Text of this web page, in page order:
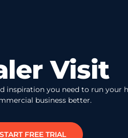
Visit
inspiration you need to run your
business better.
START FREE TRIAL